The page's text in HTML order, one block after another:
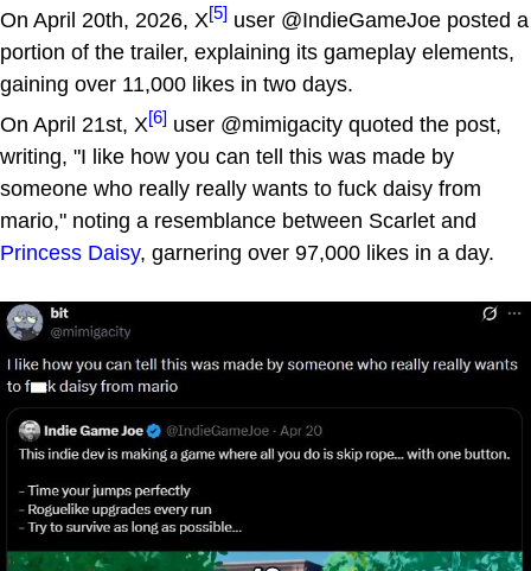
On April 20th, 2026, X[5] user @IndieGameJoe posted a
portion of the trailer, explaining its gameplay elements,
gaining over 11,000 likes in two days.
On April 21st, X[6] user @mimigacity quoted the post,
writing, "I like how you can tell this was made by
someone who really really wants to fuck daisy from
mario," noting a resemblance between Scarlet and
Princess Daisy, garnering over 97,000 likes in a day.